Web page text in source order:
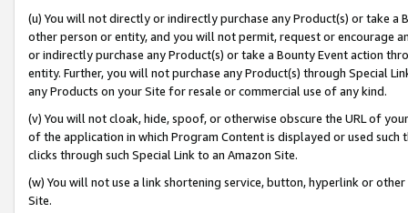
(u) You will not directly or indirectly purchase any Product(s) or take
other person or entity, and you will not permit, request or encourage
or indirectly purchase any Product(s) or take a Bounty Event action
entity. Further, you will not purchase any Product(s) through Special
any Products on your Site for resale or commercial use of any kind.
(v) You will not cloak, hide, spoof, or otherwise obscure the URL of
of the application in which Program Content is displayed or used
clicks through such Special Link to an Amazon Site.
(w) You will not use a link shortening service, button, hyperlink or
Site.